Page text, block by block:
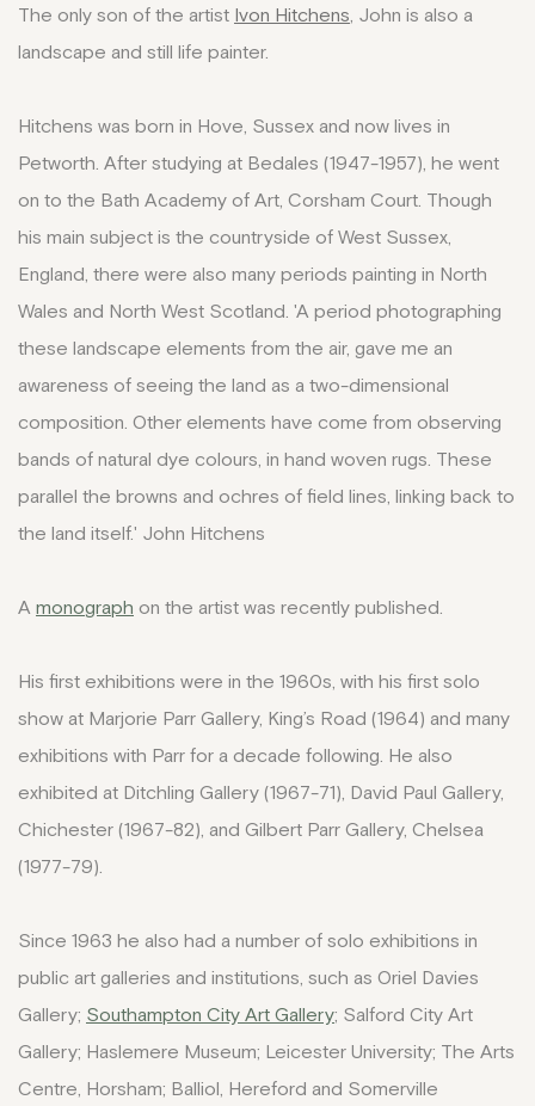
The only son of the artist Ivon Hitchens , John is also a
landscape and still life painter.
Hitchens was born in Hove, Sussex and now lives in
Petworth. After studying at Bedales (1947-1957), he went
on to the Bath Academy of Art, Corsham Court. Though
his main subject is the countryside of West Sussex,
England, there were also many periods painting in North
Wales and North West Scotland. 'A period photographing
these landscape elements from the air, gave me an
awareness of seeing the land as a two-dimensional
composition. Other elements have come from observing
bands of natural dye colours, in hand woven rugs. These
parallel the browns and ochres of field lines, linking back to
the land itself.' John Hitchens
A monograph on the artist was recently published.
His first exhibitions were in the 1960s, with his first solo
show at Marjorie Parr Gallery, King’s Road (1964) and many
exhibitions with Parr for a decade following. He also
exhibited at Ditchling Gallery (1967-71), David Paul Gallery,
Chichester (1967-82), and Gilbert Parr Gallery, Chelsea
(1977-79).
Since 1963 he also had a number of solo exhibitions in
public art galleries and institutions, such as Oriel Davies
Gallery; Southampton City Art Gallery; Salford City Art
Gallery; Haslemere Museum; Leicester University; The Arts
Centre, Horsham; Balliol, Hereford and Somerville